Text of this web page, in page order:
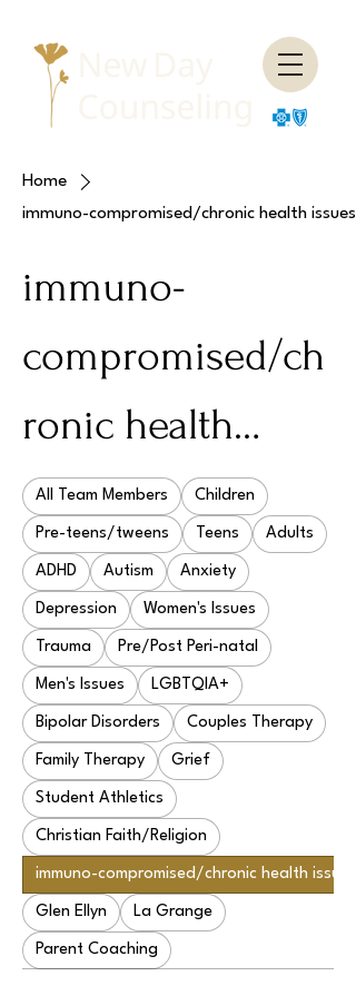
Home
immuno-compromised/chronic health issues
immuno-
compromised/ch
ronic health
issues
All Team Members Children
Pre-teens/tweens Teens Adults
ADHD Autism Anxiety
Depression Women's Issues
Trauma Pre/Post Peri-natal
Men's Issues LGBTQIA+
Bipolar Disorders Couples Therapy
Family Therapy Grief
Student Athletics
Christian Faith/Religion
immuno-compromised/chronic health issues
Glen Ellyn La Grange
Parent Coaching